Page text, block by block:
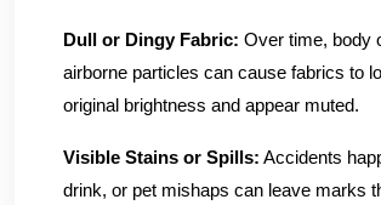
Dull or Dingy Fabric: Over time, body
airborne particles can cause fabrics to
original brightness and appear muted.
Visible Stains or Spills: Accidents
drink, or pet mishaps can leave marks